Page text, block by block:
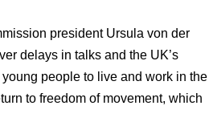
president Ursula von der
delays in talks and the UK’s
people to live and work in the
to freedom of movement, which